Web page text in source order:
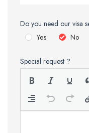
Do you need our visa
Yes
No
Special request ?